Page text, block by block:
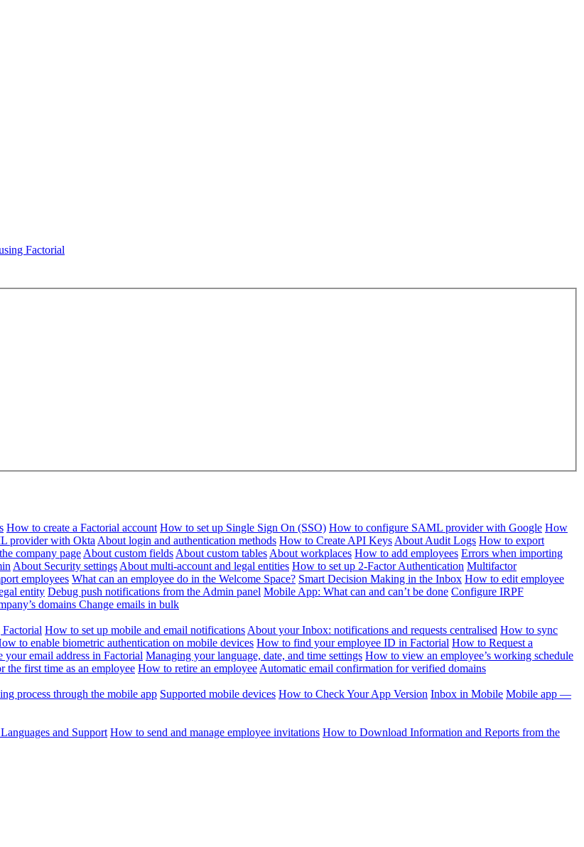
Factorial
How to create a Factorial account How to set up Single Sign On (SSO) How to configure SAML provider with Google How
provider with Okta About login and authentication methods How to Create API Keys About Audit Logs How to export
company page About custom fields About custom tables About workplaces How to add employees Errors when importing
About Security settings About multi-account and legal entities How to set up 2-Factor Authentication Multifactor
employees What can an employee do in the Welcome Space? Smart Decision Making in the Inbox How to edit employee
entity Debug push notifications from the Admin panel Mobile App: What can and can’t be done Configure IRPF
domains Change emails in bulk
How to set up mobile and email notifications About your Inbox: notifications and requests centralised How to sync
to enable biometric authentication on mobile devices How to find your employee ID in Factorial How to Request a
your email address in Factorial Managing your language, date, and time settings How to view an employee’s working schedule
the first time as an employee How to retire an employee Automatic email confirmation for verified domains
process through the mobile app Supported mobile devices How to Check Your App Version Inbox in Mobile Mobile app —
and Support How to send and manage employee invitations How to Download Information and Reports from the